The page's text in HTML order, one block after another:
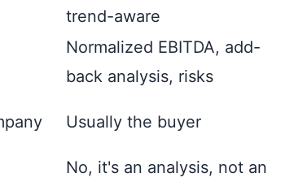
trend-aware
Normalized EBITDA, add-
back analysis, risks
Usually the buyer
No, it's an analysis, not an